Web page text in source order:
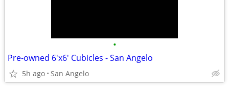
•
Pre-owned 6'x6' Cubicles - San Angelo
5h ago San Angelo